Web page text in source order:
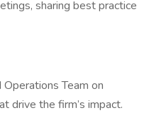
sharing best practice
Team on
drive the firm’s impact.